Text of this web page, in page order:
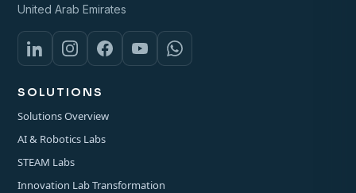
United Arab Emirates
SOLUTIONS
Solutions Overview
AI & Robotics Labs
STEAM Labs
Innovation Lab Transformation